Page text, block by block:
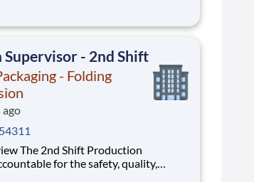
facility. This role is responsible
training, development, and
- 2nd Shift
- Folding
ago